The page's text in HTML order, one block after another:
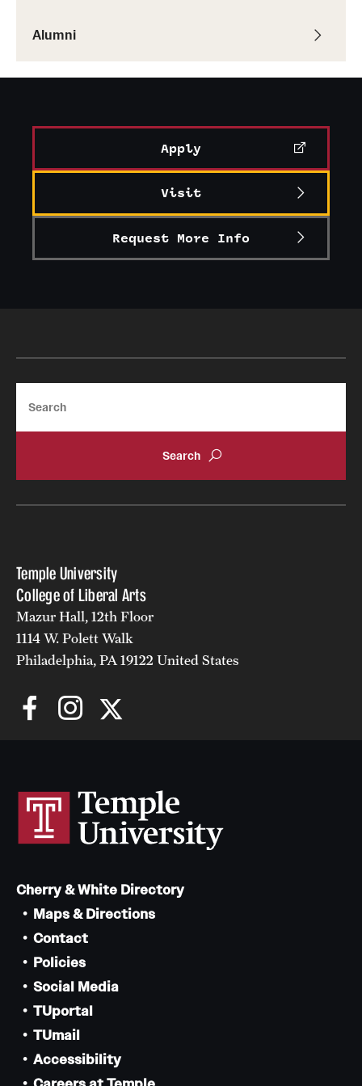
Research Administration
Faculty Resources
Labs, Centers and Institutes
Giving
Alumni
Apply
Visit
Request More Info
Temple University
College of Liberal Arts
Mazur Hall, 12th Floor
1114 W. Polett Walk
Philadelphia, PA 19122 United States
Cherry & White Directory
Maps & Directions
Contact
Policies
Social Media
TUportal
TUmail
Accessibility